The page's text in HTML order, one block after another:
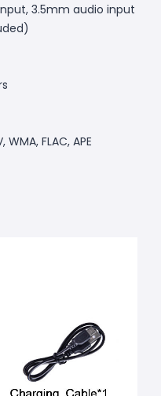
3.5mm audio input
FLAC, APE